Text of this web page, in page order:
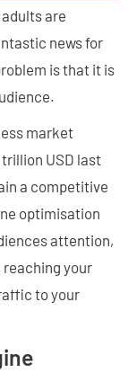
are
news for
is that it is
market
USD last
a competitive
optimisation
attention,
reaching your
to your